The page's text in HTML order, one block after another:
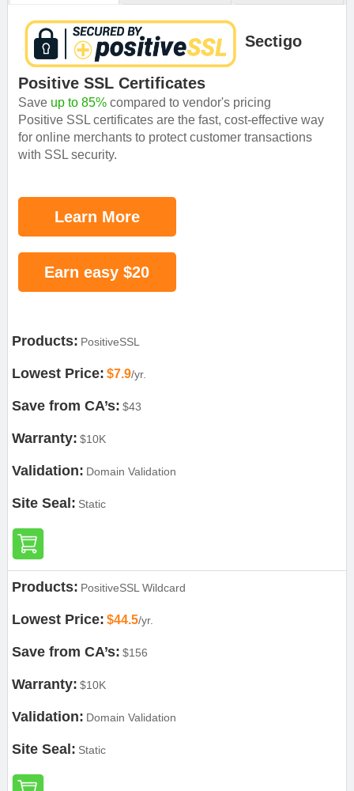
Sectigo
Positive SSL Certificates
Save up to 85%compared to vendor's pricing
Positive SSL certificates are the fast, cost-effective way
for online merchants to protect customer transactions
with SSL security.
Learn More
Earn easy $20
Products: PositiveSSL
Lowest Price: $7.9/yr.
Save from CA’s: $43
Warranty: $10K
Validation: Domain Validation
Site Seal: Static
Products: PositiveSSL Wildcard
Lowest Price: $44.5/yr.
Save from CA’s: $156
Warranty: $10K
Validation: Domain Validation
Site Seal: Static